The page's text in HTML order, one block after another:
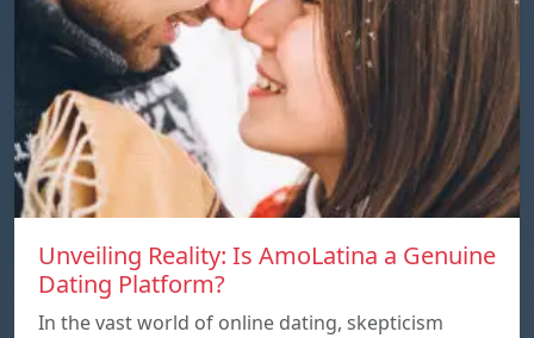
Unveiling Reality: Is AmoLatina a Genuine
Dating Platform?
In the vast world of online dating, skepticism